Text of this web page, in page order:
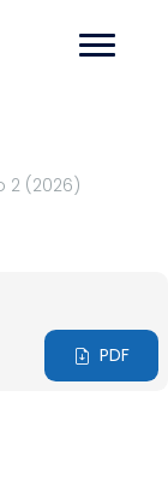
2 (2026)
PDF